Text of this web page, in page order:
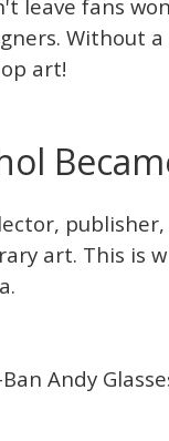
leave fans
Without
art!
art. This is